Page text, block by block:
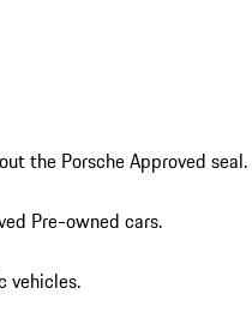
the Porsche Approved seal.
Pre-owned cars.
vehicles.